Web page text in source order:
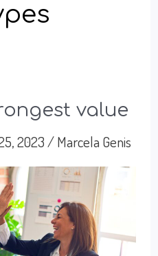
value
2023 /Marcela Genis